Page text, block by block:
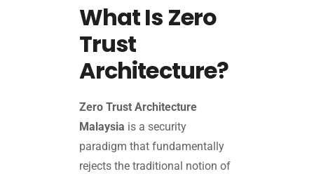
What Is Zero
Trust
Architecture?
Zero Trust Architecture
Malaysia is a security
paradigm that fundamentally
rejects the traditional notion of